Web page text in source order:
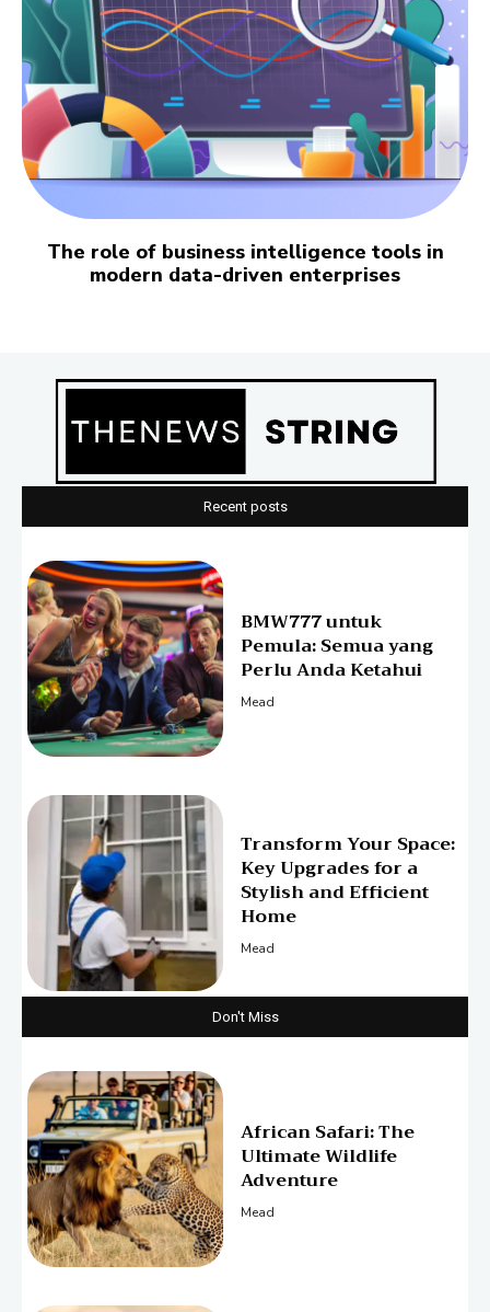
The role of business intelligence tools in
modern data-driven enterprises
Recent posts
BMW777 untuk
Pemula: Semua yang
Perlu Anda Ketahui
Mead
Transform Your Space:
Key Upgrades for a
Stylish and Efficient
Home
Mead
Don't Miss
African Safari: The
Ultimate Wildlife
Adventure
Mead